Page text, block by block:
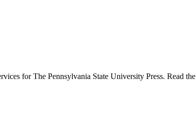
for The Pennsylvania State University Press. Read the